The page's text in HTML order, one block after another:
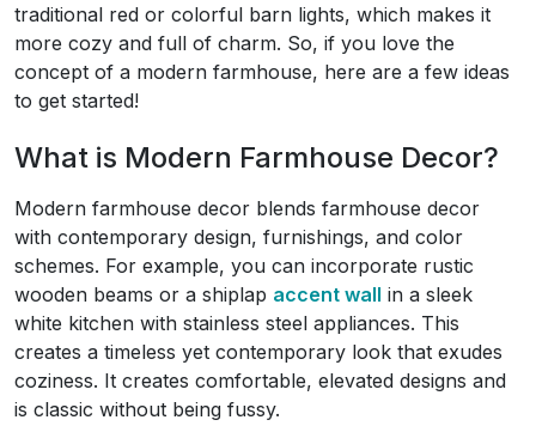
traditional red or colorful barn lights, which makes it
more cozy and full of charm. So, if you love the
concept of a modern farmhouse, here are a few ideas
to get started!
What is Modern Farmhouse Decor?
Modern farmhouse decor blends farmhouse decor
with contemporary design, furnishings, and color
schemes. For example, you can incorporate rustic
wooden beams or a shiplap accent wall in a sleek
white kitchen with stainless steel appliances. This
creates a timeless yet contemporary look that exudes
coziness. It creates comfortable, elevated designs and
is classic without being fussy.